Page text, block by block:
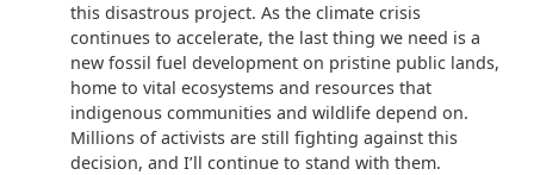
this disastrous project. As the climate crisis
continues to accelerate, the last thing we need is a
new fossil fuel development on pristine public lands,
home to vital ecosystems and resources that
indigenous communities and wildlife depend on.
Millions of activists are still fighting against this
decision, and I’ll continue to stand with them.